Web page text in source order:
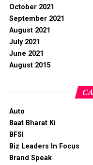
October 2021
September 2021
August 2021
July 2021
June 2021
August 2015
Auto
Baat Bharat Ki
BFSI
Biz Leaders In Focus
Brand Speak